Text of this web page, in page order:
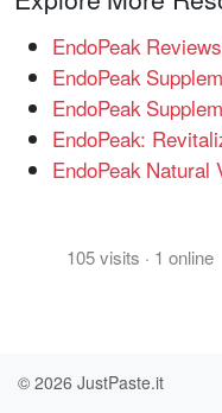
EndoPeak
EndoPeak
EndoPeak
EndoPeak:
EndoPeak
105visits · 1 online
© 2026 JustPaste.it